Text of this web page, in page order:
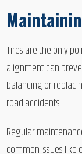
Tires are the only
alignment can
balancing or
road accidents.
Regular
common issues